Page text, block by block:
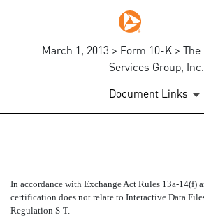
March 1, 2013 > Form 10-K >
Services Group, Inc.
Document Links
Published on March 1, 2013
In accordance with Exchange Act Rules 13a-14(f)
certification does not relate to Interactive Data
Regulation S-T.